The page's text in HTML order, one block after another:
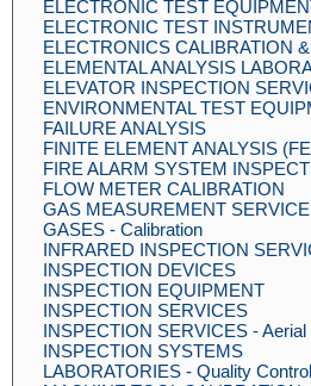
ELECTRONIC TEST
ELECTRONIC TEST
ELECTRONICS CALIBRATION
ELEMENTAL ANALYSIS
ELEVATOR INSPECTION
ENVIRONMENTAL TEST
FAILURE ANALYSIS
FINITE ELEMENT ANALYSIS
FIRE ALARM SYSTEM
FLOW METER CALIBRATION
GAS MEASUREMENT
GASES - Calibration
INFRARED INSPECTION
INSPECTION DEVICES
INSPECTION EQUIPMENT
INSPECTION SERVICES
INSPECTION SERVICES - Aerial
INSPECTION SYSTEMS
LABORATORIES - Quality Control